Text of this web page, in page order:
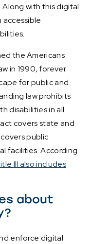
with this digital
accessible
the Americans
in 1990, forever
for public and
law prohibits
disabilities in all
covers state and
public
facilities. According
III also includes
about
enforce digital